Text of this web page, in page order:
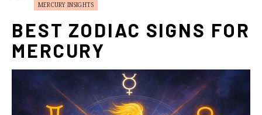
MERCURY INSIGHTS
BEST ZODIAC SIGNS FOR
MERCURY